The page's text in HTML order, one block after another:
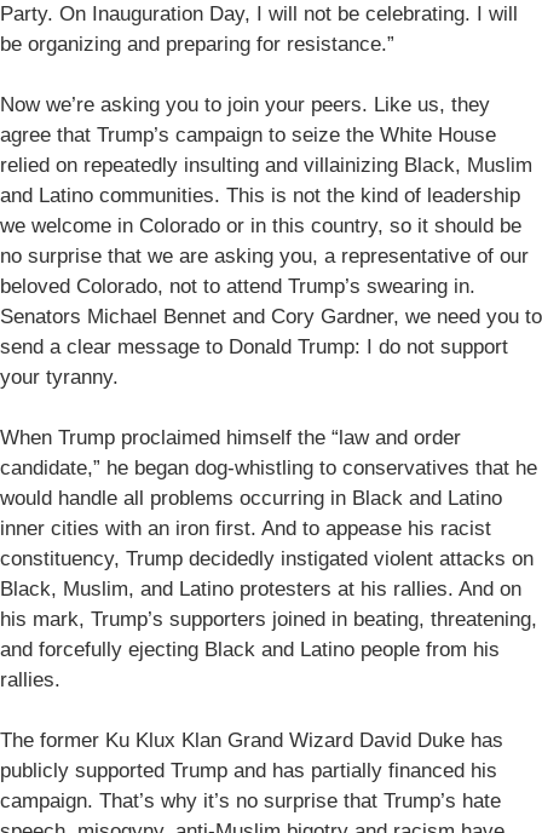
Party. On Inauguration Day, I will not be celebrating. I will
be organizing and preparing for resistance.”
Now we’re asking you to join your peers. Like us, they
agree that Trump’s campaign to seize the White House
relied on repeatedly insulting and villainizing Black, Muslim
and Latino communities. This is not the kind of leadership
we welcome in Colorado or in this country, so it should be
no surprise that we are asking you, a representative of our
beloved Colorado, not to attend Trump’s swearing in.
Senators Michael Bennet and Cory Gardner, we need you to
send a clear message to Donald Trump: I do not support
your tyranny.
When Trump proclaimed himself the “law and order
candidate,” he began dog-whistling to conservatives that he
would handle all problems occurring in Black and Latino
inner cities with an iron first. And to appease his racist
constituency, Trump decidedly instigated violent attacks on
Black, Muslim, and Latino protesters at his rallies. And on
his mark, Trump’s supporters joined in beating, threatening,
and forcefully ejecting Black and Latino people from his
rallies.
The former Ku Klux Klan Grand Wizard David Duke has
publicly supported Trump and has partially financed his
campaign. That’s why it’s no surprise that Trump’s hate